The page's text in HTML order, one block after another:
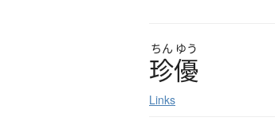
ちん ゆう
珍優
Links